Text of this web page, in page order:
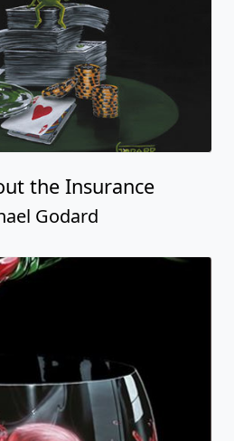
the Insurance
Godard